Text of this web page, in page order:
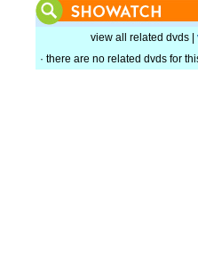
view all related dvds |
· there are no related dvds for